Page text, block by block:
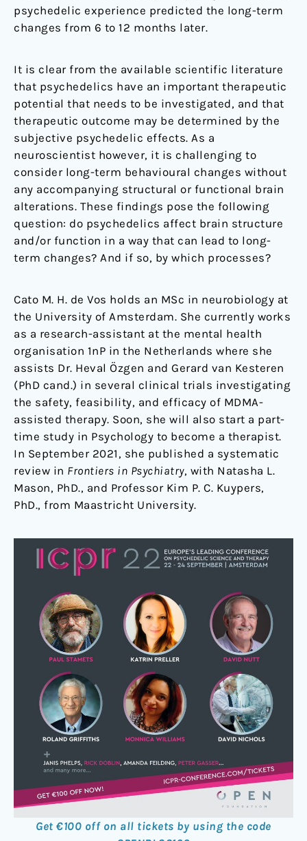
psychedelic experience predicted the long-term
changes from 6 to 12 months later.
It is clear from the available scientific literature
that psychedelics have an important therapeutic
potential that needs to be investigated, and that
therapeutic outcome may be determined by the
subjective psychedelic effects. As a
neuroscientist however, it is challenging to
consider long-term behavioural changes without
any accompanying structural or functional brain
alterations. These findings pose the following
question: do psychedelics affect brain structure
and/or function in a way that can lead to long-
term changes? And if so, by which processes?
Cato M. H. de Vos holds an MSc in neurobiology at
the University of Amsterdam. She currently works
as a research-assistant at the mental health
organisation 1nP in the Netherlands where she
assists Dr. Heval Özgen and Gerard van Kesteren
(PhD cand.) in several clinical trials investigating
the safety, feasibility, and efficacy of MDMA-
assisted therapy. Soon, she will also start a part-
time study in Psychology to become a therapist.
In September 2021, she published a systematic
review in Frontiers in Psychiatry, with Natasha L.
Mason, PhD., and Professor Kim P. C. Kuypers,
PhD., from Maastricht University.
Get €100 off on all tickets by using the code